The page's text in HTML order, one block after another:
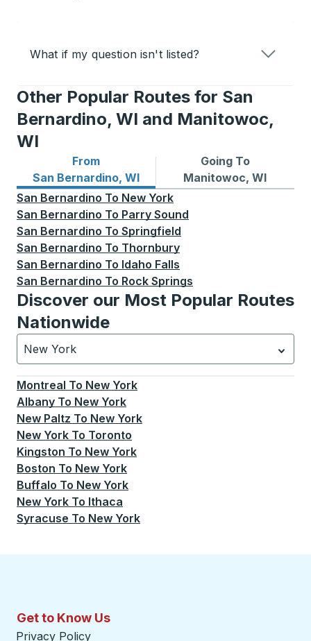
What if my question isn't listed?
Other Popular Routes for San
Bernardino, WI and Manitowoc,
WI
From
San Bernardino, WI
Bus routes from San Bernardino, WI
Going To
Manitowoc, WI
Bus routes to Manitowoc,
San Bernardino To New York
San Bernardino To Parry Sound
San Bernardino To Springfield
San Bernardino To Thornbury
San Bernardino To Idaho Falls
San Bernardino To Rock Springs
Discover our Most Popular Routes
Nationwide
New York
Currently selected: New York.Select is focused.
Montreal To New York
Albany To New York
New Paltz To New York
New York To Toronto
Kingston To New York
Boston To New York
Buffalo To New York
New York To Ithaca
Syracuse To New York
Get to Know Us
Privacy Policy